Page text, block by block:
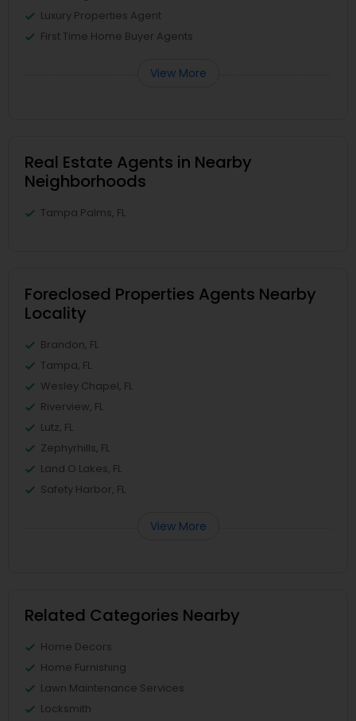
Luxury Properties Agent
First Time Home Buyer Agents
View More
Real Estate Agents in Nearby
Neighborhoods
Tampa Palms, FL
Foreclosed Properties Agents Nearby
Locality
Brandon, FL
Tampa, FL
Wesley Chapel, FL
Riverview, FL
Lutz, FL
Zephyrhills, FL
Land O Lakes, FL
Safety Harbor, FL
View More
Related Categories Nearby
Home Decors
Home Furnishing
Lawn Maintenance Services
Locksmith